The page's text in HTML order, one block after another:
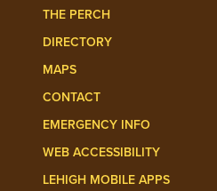
THE PERCH
DIRECTORY
MAPS
CONTACT
EMERGENCY INFO
WEB ACCESSIBILITY
LEHIGH MOBILE APPS